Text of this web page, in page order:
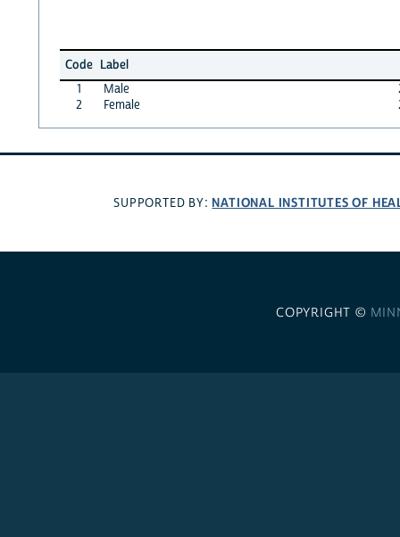
Code Label
1
Male
2
Female
SUPPORTED BY: NATIONAL INSTITUTES OF
COPYRIGHT ©